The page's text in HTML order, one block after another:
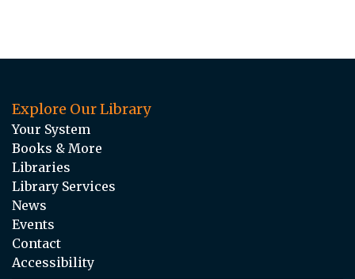
Explore Our Library
Your System
Books & More
Libraries
Library Services
News
Events
Contact
Accessibility